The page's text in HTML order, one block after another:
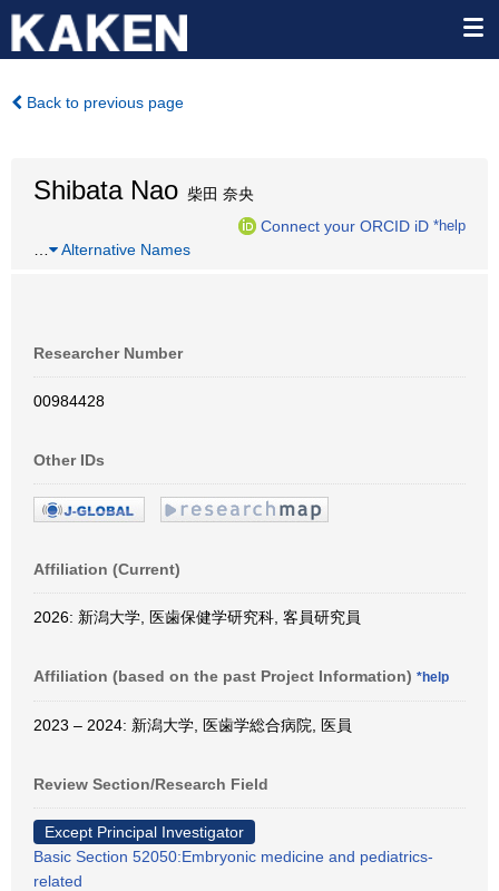
Back to previous page
Shibata Nao 柴田 奈央
Connect your ORCID iD *help
Alternative Names
Researcher Number
00984428
Other IDs
Affiliation (Current)
2026: 新潟大学, 医歯保健学研究科, 客員研究員
Affiliation (based on the past Project Information) *help
2023 – 2024: 新潟大学, 医歯学総合病院, 医員
Review Section/Research Field
Except Principal Investigator
Basic Section 52050:Embryonic medicine and pediatrics-
related